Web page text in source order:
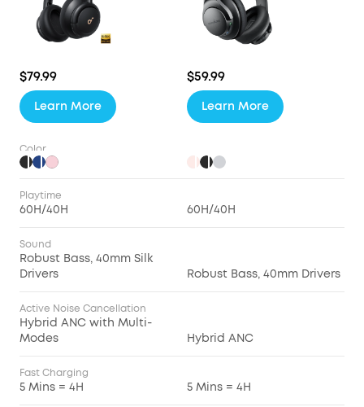
$79.99 $59.99
Learn More Learn More
Color
Playtime
60H/40H 60H/40H
Sound
Robust Bass, 40mm Silk
Drivers
Robust Bass, 40mm Drivers
Active Noise Cancellation
Hybrid ANC with Multi-
Modes
Hybrid ANC
Fast Charging
5 Mins = 4H 5 Mins = 4H